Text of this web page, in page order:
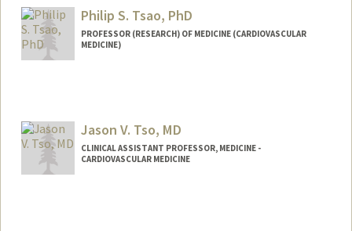
Philip S. Tsao, PhD
PROFESSOR (RESEARCH) OF MEDICINE (CARDIOVASCULAR
MEDICINE)
Jason V. Tso, MD
CLINICAL ASSISTANT PROFESSOR, MEDICINE -
CARDIOVASCULAR MEDICINE